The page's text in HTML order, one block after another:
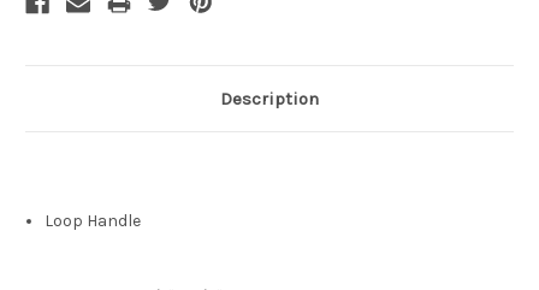
Description
Loop Handle